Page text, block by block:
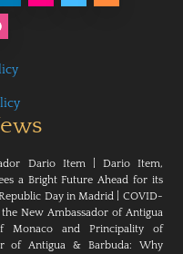
Dario Item| Dario Item,
a Bright Future Ahead for its
Day in Madrid
COVID-
New Ambassador of Antigua
Monaco and Principality of
of Antigua & Barbuda: Why